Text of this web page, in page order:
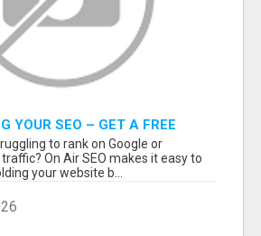
YOUR SEO – GET A FREE
WITH ON AIR SEO
to rank on Google or
On Air SEO makes it easy to
your website b...